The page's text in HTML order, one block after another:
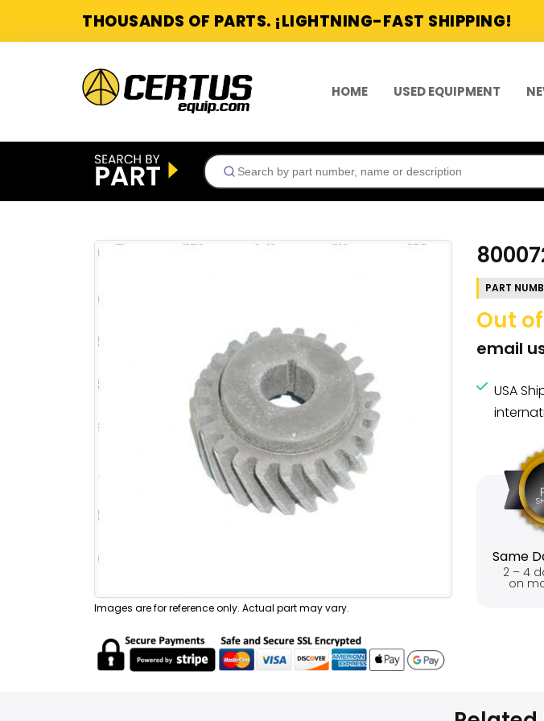
THOUSANDS OF PARTS. ¡LIGHTNING-FAST SHIPPING!
HOME USED EQUIPMENT
Images are for reference only. Actual part may vary.
PART
Out
email
USA
Same
2 – 4
on